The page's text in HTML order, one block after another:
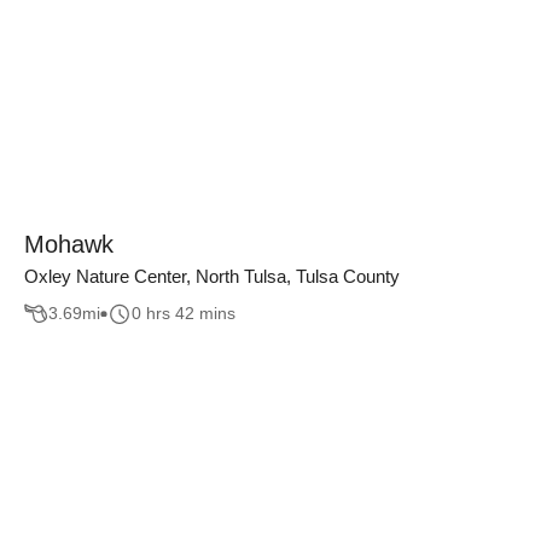
Mohawk
Oxley Nature Center, North Tulsa, Tulsa County
3.69mi 0 hrs 42 mins